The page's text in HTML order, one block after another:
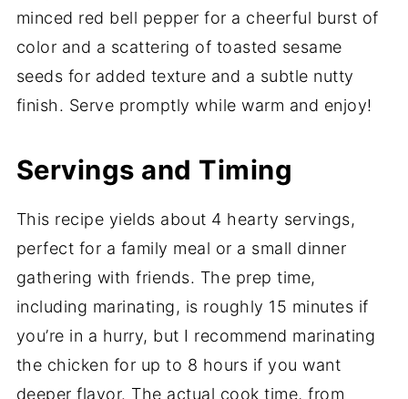
minced red bell pepper for a cheerful burst of
color and a scattering of toasted sesame
seeds for added texture and a subtle nutty
finish. Serve promptly while warm and enjoy!
Servings and Timing
This recipe yields about 4 hearty servings,
perfect for a family meal or a small dinner
gathering with friends. The prep time,
including marinating, is roughly 15 minutes if
you’re in a hurry, but I recommend marinating
the chicken for up to 8 hours if you want
deeper flavor. The actual cook time, from